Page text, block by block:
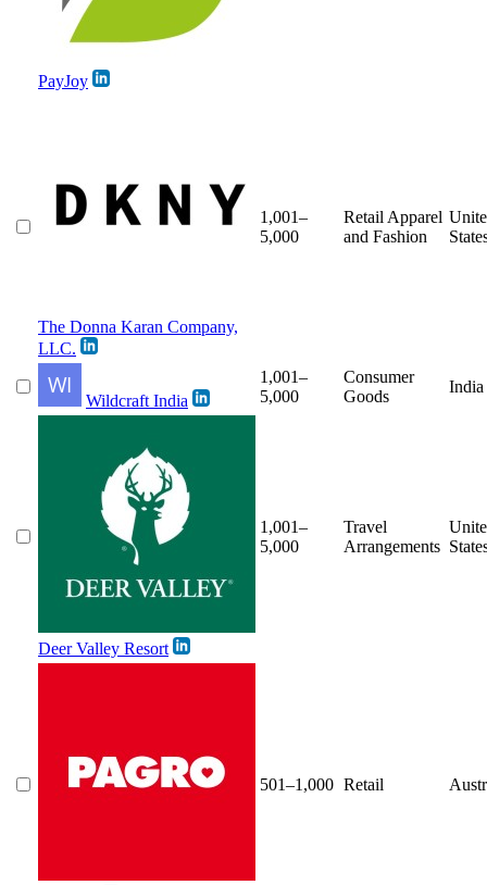
PayJoy
The Donna Karan Company,
LLC.
1,001–
5,000
Retail Apparel
and Fashion
Wildcraft India
1,001–
5,000
Consumer
Goods
India
Deer Valley Resort
1,001–
5,000
Travel
Arrangements
501–1,000 Retail